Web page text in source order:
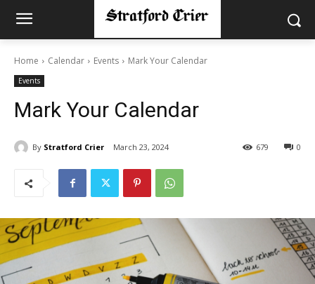
Home Calendar Events Mark Your Calendar
Events
Mark Your Calendar
By Stratford Crier March 23, 2024 0
679